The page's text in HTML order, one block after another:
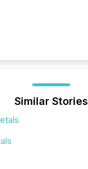
Similar Stories